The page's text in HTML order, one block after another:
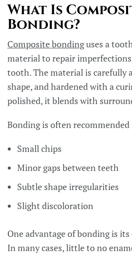
What Is
Bonding?
Composite bondinguses a
material to repair
tooth. The material is carefully
shape, and hardened with a
polished, it blends with
Bonding is often
Small chips
Minor gaps between teeth
Subtle shape irregularities
Slight discoloration
One advantage of bonding is
In many cases, little to no